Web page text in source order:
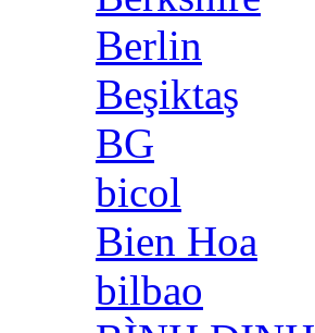
Berlin
Beşiktaş
BG
bicol
Bien Hoa
bilbao